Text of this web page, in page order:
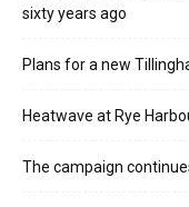
sixty years ago
Plans for a new
Heatwave at Rye
The campaign